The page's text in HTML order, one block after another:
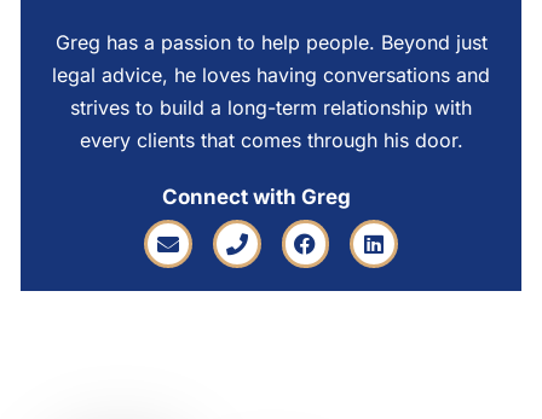
Greg has a passion to help people. Beyond just
legal advice, he loves having conversations and
strives to build a long-term relationship with
every clients that comes through his door.
Connect with Greg